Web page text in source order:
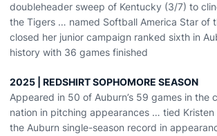
doubleheader sweep of Kentucky (3/7) to
the Tigers … named Softball America Star of
closed her junior campaign ranked sixth in
history with 36 games finished
2025 | REDSHIRT SOPHOMORE SEASON
Appeared in 50 of Auburn’s 59 games in the
nation in pitching appearances … tied Kristen
the Auburn single-season record in